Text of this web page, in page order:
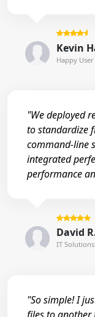
Kevin
Happy User
"We deployed
to standardize
command-line
integrated
performance
David
IT
"So simple! I